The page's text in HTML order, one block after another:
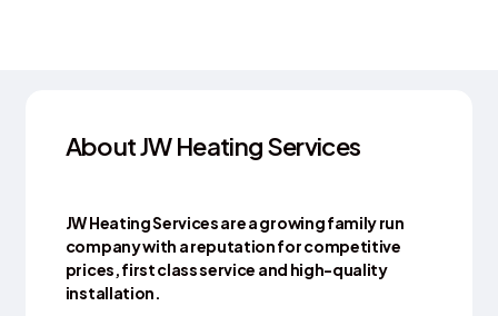
About JW Heating Services
JW Heating Services are a growing family run
company with a reputation for competitive
prices, first class service and high-quality
installation.